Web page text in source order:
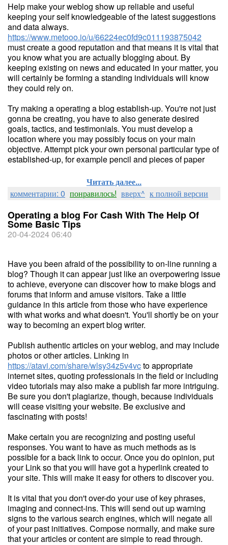
Help make your weblog show up reliable and useful
keeping your self knowledgeable of the latest suggestions
and data always.
https://www.metooo.io/u/66224ec0fd9c011193875042
must create a good reputation and that means it is vital that
you know what you are actually blogging about. By
keeping existing on news and educated in your matter, you
will certainly be forming a standing individuals will know
they could rely on.
Try making a operating a blog establish-up. You're not just
gonna be creating, you have to also generate desired
goals, tactics, and testimonials. You must develop a
location where you may possibly focus on your main
objective. Attempt pick your own personal particular type of
established-up, for example pencil and pieces of paper
Читать далее...
комментарии: 0 понравилось! вверх^ к полной версии
Operating a blog For Cash With The Help Of
Some Basic Tips
20-04-2024 06:40
Have you been afraid of the possibility to on-line running a
blog? Though it can appear just like an overpowering issue
to achieve, everyone can discover how to make blogs and
forums that inform and amuse visitors. Take a little
guidance in this article from those who have experience
with what works and what doesn't. You'll shortly be on your
way to becoming an expert blog writer.
Publish authentic articles on your weblog, and may include
photos or other articles. Linking in
https://atavi.com/share/wlsy34z5v4vcto appropriate
internet sites, quoting professionals in the field or including
video tutorials may also make a publish far more intriguing.
Be sure you don't plagiarize, though, because individuals
will cease visiting your website. Be exclusive and
fascinating with posts!
Make certain you are recognizing and posting useful
responses. You want to have as much methods as is
possible for a back link to occur. Once you do opinion, put
your Link so that you will have got a hyperlink created to
your site. This will make it easy for others to discover you.
It is vital that you don't over-do your use of key phrases,
imaging and connect-ins. This will send out up warning
signs to the various search engines, which will negate all
of your past initiatives. Compose normally, and make sure
that your articles or content are simple to read through.